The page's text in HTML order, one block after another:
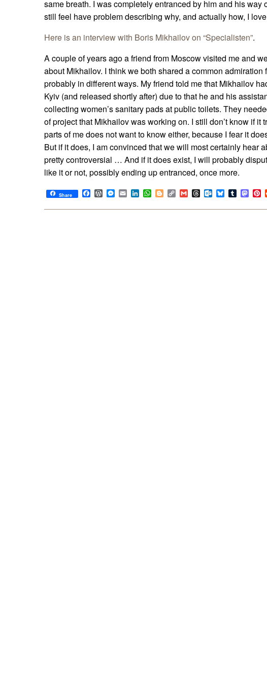
same breath. I was completely entranced by him and his way
still feel have problem describing why, and actually how, I
Here is an interview with Boris Mikhailov on “Specialisten”.
A couple of years ago a friend from Moscow visited me and
about Mikhailov. I think we both shared a common admiration
probably in different ways. My friend told me that Mikhailov
Kyiv (and released shortly after) due to that he and his
collecting women’s sanitary pads at public toilets. They
of project that Mikhailov was working on. I still don’t know if it
parts of me does not want to know either, because I fear it
But if it does, I am convinced that we will most certainly hear
pretty controversial … And if it does exist, I will probably
like it or not, possibly ending up entranced, once more.
Share Facebook
WordPress
Messenger
EmailLinkedIn
WhatsApp
BloggerCopy
Link
GmailThreadsOutlook.com
Bluesky
Tumblr